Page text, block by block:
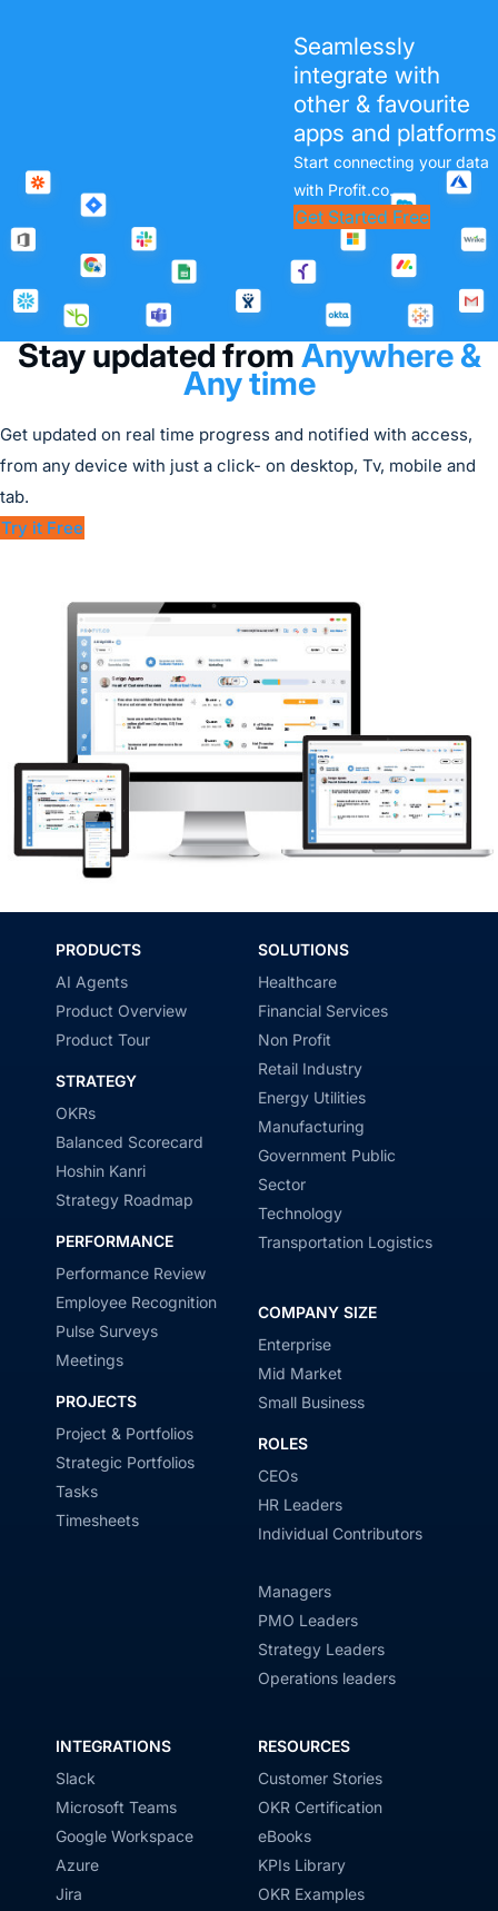
risk with real-time
performance reviews and
360° feedback assessments.
Try it Free
Seamlessly
integrate with
other & favourite
apps and platforms
Start connecting your data
with Profit.co.
Get Started Free
Stay updated from Anywhere &
Any time
Get updated on real time progress and notified with access,
from any device with just a click- on desktop, Tv, mobile and
tab.
Try it Free
PRODUCTS
AI Agents
Product Overview
Product Tour
STRATEGY
OKRs
Balanced Scorecard
Hoshin Kanri
Strategy Roadmap
PERFORMANCE
Performance Review
Employee Recognition
Pulse Surveys
Meetings
PROJECTS
Project & Portfolios
Strategic Portfolios
Tasks
Timesheets
SOLUTIONS
Healthcare
Financial Services
Non Profit
Retail Industry
Energy Utilities
Manufacturing
Government Public
Sector
Technology
Transportation Logistics
COMPANY SIZE
Enterprise
Mid Market
Small Business
ROLES
CEOs
HR Leaders
Individual Contributors
Managers
PMO Leaders
Strategy Leaders
Operations leaders
INTEGRATIONS
Slack
Microsoft Teams
Google Workspace
Azure
Jira
RESOURCES
Customer Stories
OKR Certification
eBooks
KPIs Library
OKR Examples